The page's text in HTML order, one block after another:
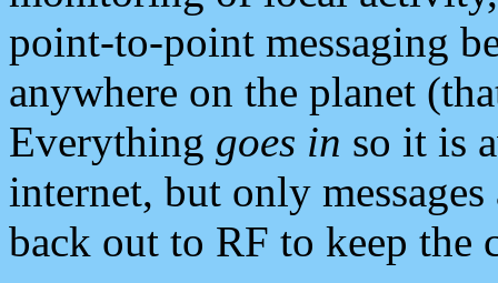
point-to-point messaging
anywhere on the planet
Everything goes in so it is
internet, but only
back out to RF to keep the